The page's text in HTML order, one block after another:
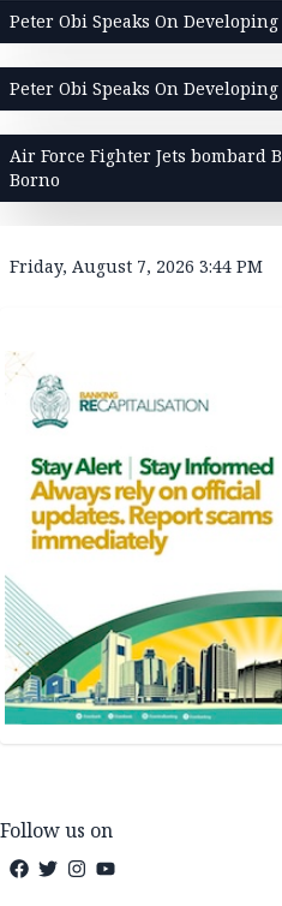
Peter Obi Speaks On
Peter Obi Speaks On
Air Force Fighter Jets bombard
Borno
Friday, August 7, 2026 3:44 PM
Follow us on